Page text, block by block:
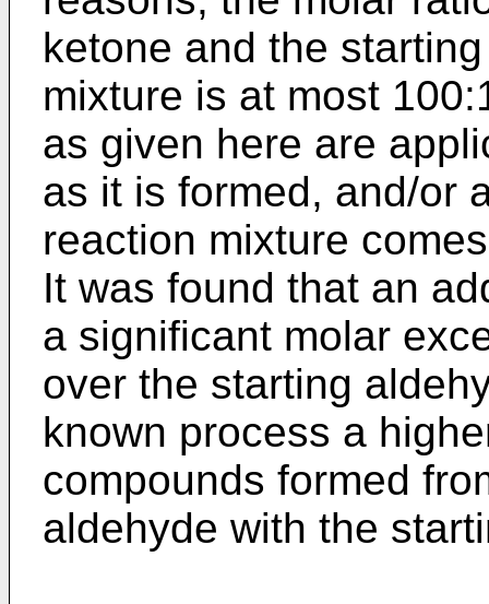
ketone and the
mixture is at most
as given here are
as it is formed, and/or
reaction mixture
It was found that an
a significant molar
over the starting
known process a
compounds formed
aldehyde with the